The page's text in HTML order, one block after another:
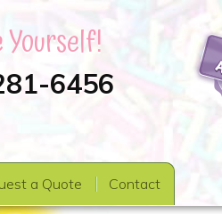
6456
a Quote Contact